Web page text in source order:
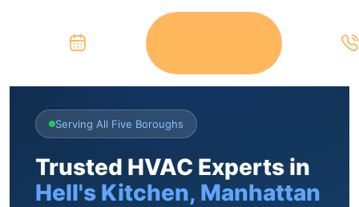
Serving All Five Boroughs
Trusted HVAC Experts in
Hell's Kitchen, Manhattan